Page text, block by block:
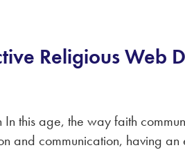
Religious Web
this age, the way faith
and communication, having